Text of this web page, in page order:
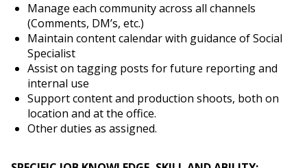
Manage each community across all channels
(Comments, DM’s, etc.)
Maintain content calendar with guidance of Social
Specialist
Assist on tagging posts for future reporting and
internal use
Support content and production shoots, both on
location and at the office.
Other duties as assigned.